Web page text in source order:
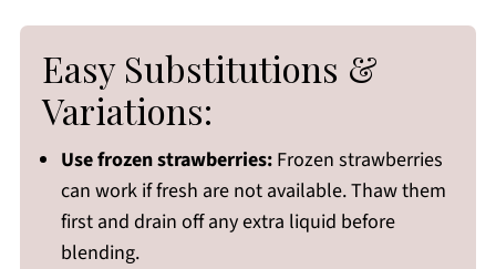
Easy Substitutions &
Variations:
Use frozen strawberries:Frozen strawberries
can work if fresh are not available. Thaw them
first and drain off any extra liquid before
blending.